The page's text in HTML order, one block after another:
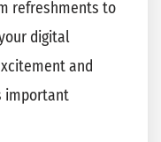
refreshments to
digital
and
important